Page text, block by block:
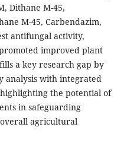
Dithane M-45,
M-45, Carbendazim,
antifungal activity,
improved plant
a key research gap by
analysis with integrated
the potential of
in safeguarding
agricultural